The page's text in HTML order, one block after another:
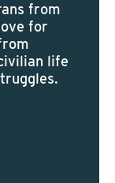
from
for
life